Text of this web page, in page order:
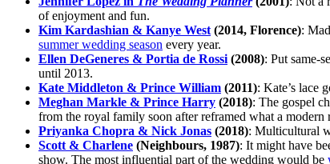
of enjoyment and fun.
Kim Kardashian & Kanye West(2014, Florence):
summer wedding season every year.
Ellen DeGeneres & Portia de Rossi(2008): Put same-
until 2013.
Kate Middleton & Prince William (2011): Kate’s lace
Meghan Markle & Prince Harry (2018): The gospel
from the royal family soon after reframed what a modern
Priyanka Chopra & Nick Jonas (2018): Multicultural
Scott & Charlene (Neighbours, 1987): It might have
show. The most influential part of the wedding would be